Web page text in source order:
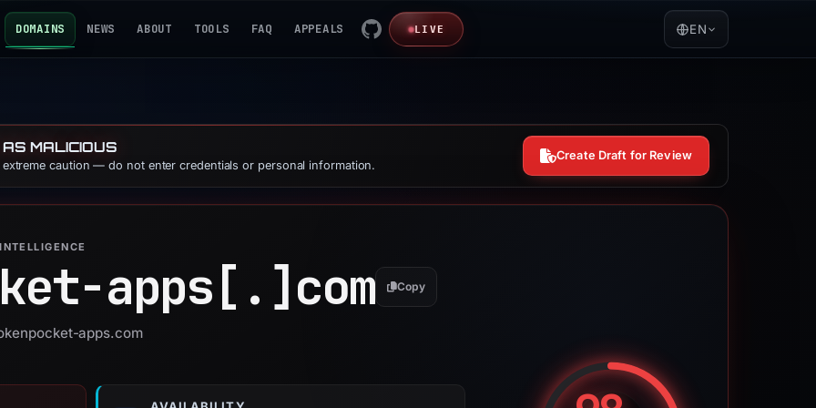
DOMAINS NEWS ABOUT TOOLS FAQ APPEALS LIVE EN
MALICIOUS
caution — do not enter credentials or personal information.
Create Draft for Review
apps[.]com Copy
apps.com